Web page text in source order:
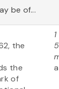
be of...
the
the
of
5